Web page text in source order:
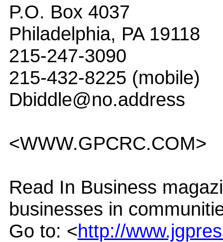
P.O. Box 4037
Philadelphia, PA 19118
215-247-3090
215-432-8225 (mobile)
Dbiddle@no.address
<WWW.GPCRC.COM>
Read In Business
businesses in
Go to: <http://